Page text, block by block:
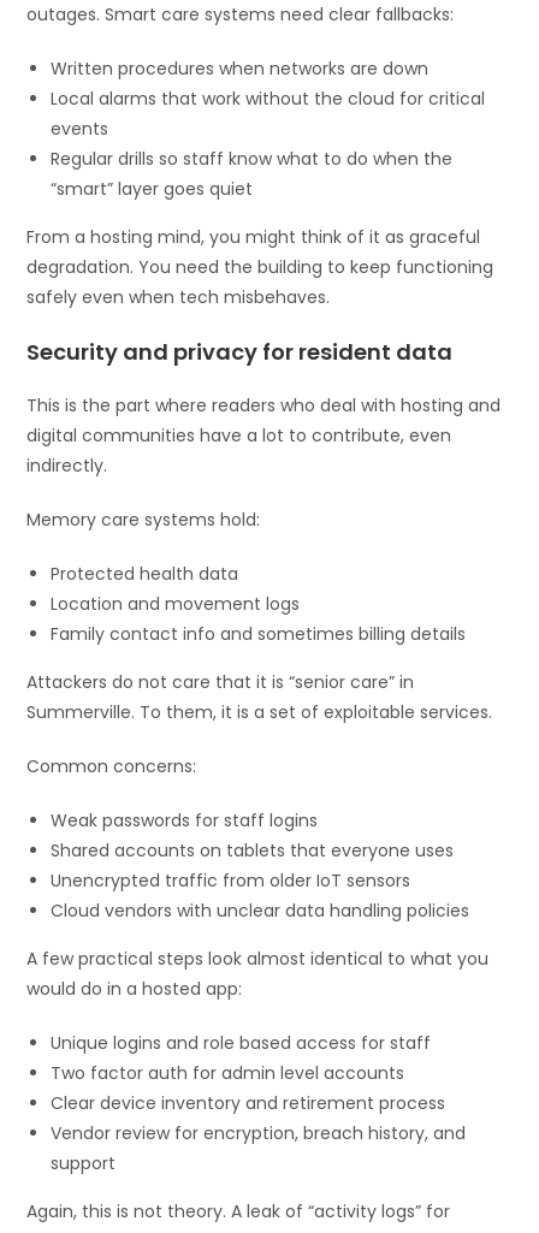
outages. Smart care systems need clear fallbacks:
Written procedures when networks are down
Local alarms that work without the cloud for critical
events
Regular drills so staff know what to do when the
“smart” layer goes quiet
From a hosting mind, you might think of it as graceful
degradation. You need the building to keep functioning
safely even when tech misbehaves.
Security and privacy for resident data
This is the part where readers who deal with hosting and
digital communities have a lot to contribute, even
indirectly.
Memory care systems hold:
Protected health data
Location and movement logs
Family contact info and sometimes billing details
Attackers do not care that it is “senior care” in
Summerville. To them, it is a set of exploitable services.
Common concerns:
Weak passwords for staff logins
Shared accounts on tablets that everyone uses
Unencrypted traffic from older IoT sensors
Cloud vendors with unclear data handling policies
A few practical steps look almost identical to what you
would do in a hosted app:
Unique logins and role based access for staff
Two factor auth for admin level accounts
Clear device inventory and retirement process
Vendor review for encryption, breach history, and
support
Again, this is not theory. A leak of “activity logs” for